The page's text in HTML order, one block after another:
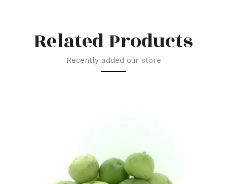
Related Products
Recently added our store